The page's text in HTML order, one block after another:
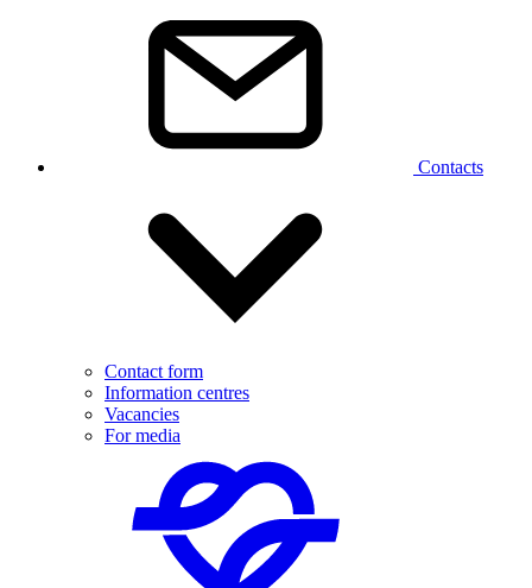
Contacts
Contact form
Information centres
Vacancies
For media